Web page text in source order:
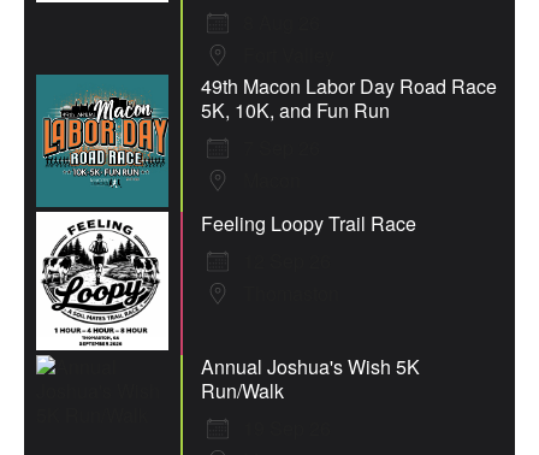
49th Macon Labor Day Road Race
5K, 10K, and Fun Run
Feeling Loopy Trail Race
Annual Joshua's Wish 5K
Run/Walk